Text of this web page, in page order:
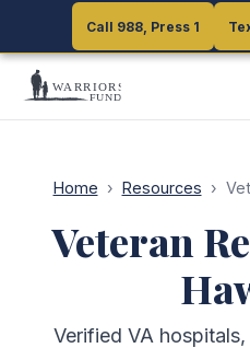
Call 988, Press 1
Call 988, Press 1
Home › Resources ›
Veteran
Verified VA